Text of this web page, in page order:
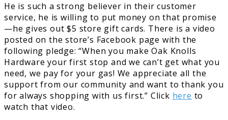
He is such a strong believer in their customer
service, he is willing to put money on that promise
—he gives out $5 store gift cards. There is a video
posted on the store’s Facebook page with the
following pledge: “When you make Oak Knolls
Hardware your first stop and we can’t get what you
need, we pay for your gas! We appreciate all the
support from our community and want to thank you
for always shopping with us first.” Click here to
watch that video.